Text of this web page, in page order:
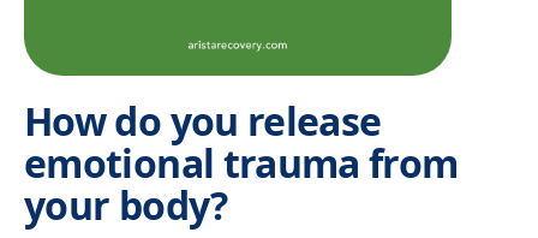
How do you release
emotional trauma from
your body?